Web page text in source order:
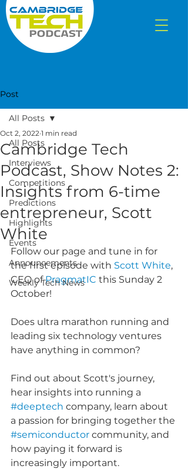
Post
All Posts
Interviews
Competitions
Predictions
Highlights
Events
Announcements
Weekly Tech News
All Posts
Cambridge Tech
Podcast, Show Notes 2:
Insights from 6-time
entrepreneur, Scott
White
Oct 2, 2022 1 min read
Follow our page and tune in for
the first episode with Scott White,
CEO of PragmatIC this Sunday 2
October!
Does ultra marathon running and
leading six technology ventures
have anything in common?
Find out about Scott's journey,
hear insights into running a
#deeptech company, learn about
a passion for bringing together the
#semiconductor community, and
how paying it forward is
increasingly important.